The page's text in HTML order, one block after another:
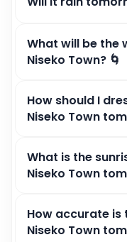
What will be the
Niseko Town? 🌀
How should I
Niseko Town
What is the
Niseko Town
How accurate
Niseko Town